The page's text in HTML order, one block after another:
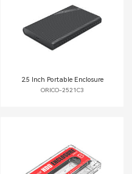
2.5 Inch Portable Enclosure
ORICO-2521C3